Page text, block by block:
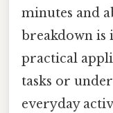
minutes and
breakdown
practical
tasks or
everyday